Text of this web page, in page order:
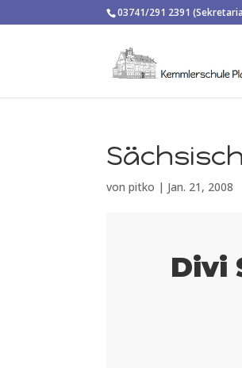
03741/291 2391
vonpitko | Jan. 21, 2008
Divi